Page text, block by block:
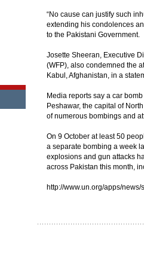
“No cause can justify such
extending his condolences
to the Pakistani Government.
Josette Sheeran, Executive
(WFP), also condemned the
Kabul, Afghanistan, in a
Media reports say a car
Peshawar, the capital of
of numerous bombings and
On 9 October at least 50
a separate bombing a week
explosions and gun attacks
across Pakistan this month,
http://www.un.org/apps/